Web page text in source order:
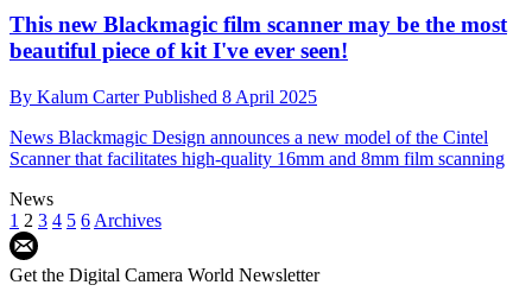
This new Blackmagic film scanner may be the most
beautiful piece of kit I've ever seen!
By Kalum CarterPublished 8 April 2025
News Blackmagic Design announces a new model of the Cintel
Scanner that facilitates high-quality 16mm and 8mm film scanning
News
1 2 3 4 5 6 Archives
Get the Digital Camera World Newsletter